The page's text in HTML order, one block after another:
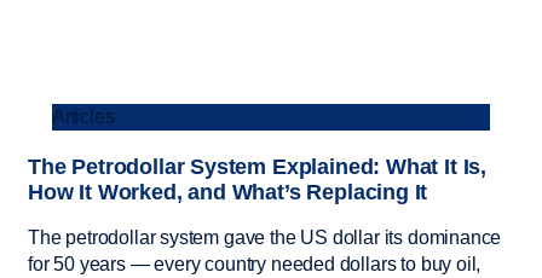
Articles
The Petrodollar System Explained: What It Is,
How It Worked, and What’s Replacing It
The petrodollar system gave the US dollar its dominance
for 50 years — every country needed dollars to buy oil,